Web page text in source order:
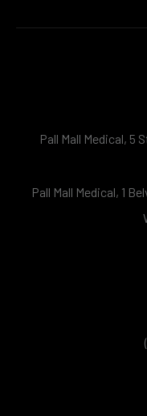
Pall Mall Medical, 5
Pall Mall Medical, 1